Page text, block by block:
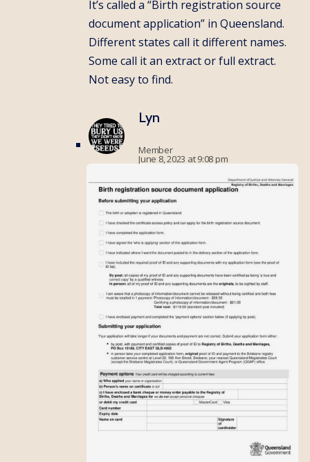
It’s called a “Birth registration source
document application” in Queensland.
Different states call it different names.
Some call it an extract or full extract.
Not easy to find.
Lyn
Member
June 8, 2023 at 9:08 pm